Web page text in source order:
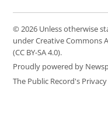
© 2026 Unless otherwise
under Creative Commons
(CC BY-SA 4.0).
Proudly powered by
The Public Record's